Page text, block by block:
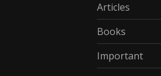
Articles
Books
Important